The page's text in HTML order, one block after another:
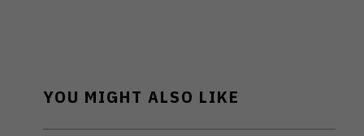
YOU MIGHT ALSO LIKE